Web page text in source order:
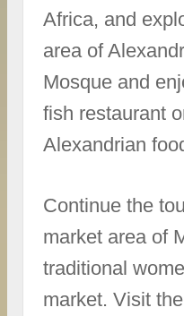
Africa, and
area of
Mosque and
fish restaurant
Alexandrian
Continue the
market area of
traditional
market. Visit